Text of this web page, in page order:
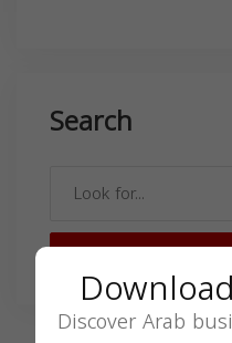
Search
Discover Arab